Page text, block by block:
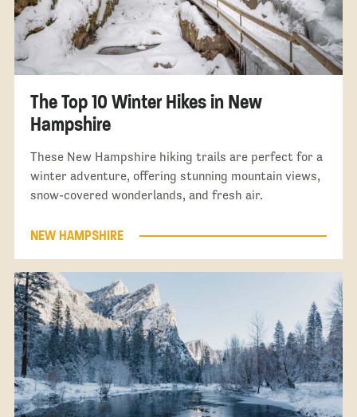
The Top 10 Winter Hikes in New
Hampshire
These New Hampshire hiking trails are perfect for a
winter adventure, offering stunning mountain views,
snow-covered wonderlands, and fresh air.
NEW HAMPSHIRE